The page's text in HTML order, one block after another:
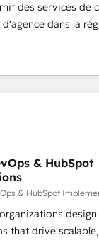
recommendations
and was named
companies
admin Contact us to
des services de
dans la
plus de 115
Growth,
an integrator.
automation,
(We focus on
& HubSpot
& HubSpot
that drive